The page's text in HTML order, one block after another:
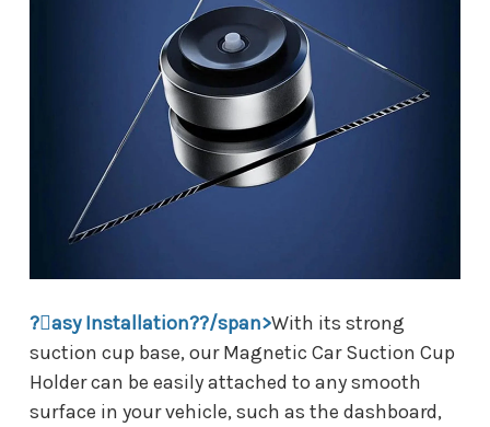
?asy Installation??/span>With its strong
suction cup base, our Magnetic Car Suction Cup
Holder can be easily attached to any smooth
surface in your vehicle, such as the dashboard,